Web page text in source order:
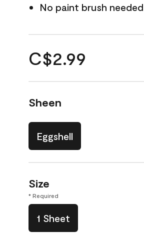
No paint brush needed
C$2.99
Sheen
Eggshell
Size
* Required
1 Sheet